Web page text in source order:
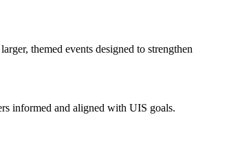
themed events designed to strengthen
informed and aligned with UIS goals.